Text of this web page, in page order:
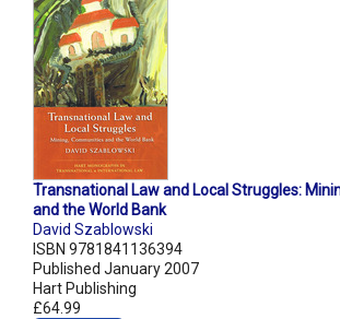
Transnational Law and Local Struggles:
and the World Bank
David Szablowski
ISBN 9781841136394
Published January 2007
Hart Publishing
£64.99